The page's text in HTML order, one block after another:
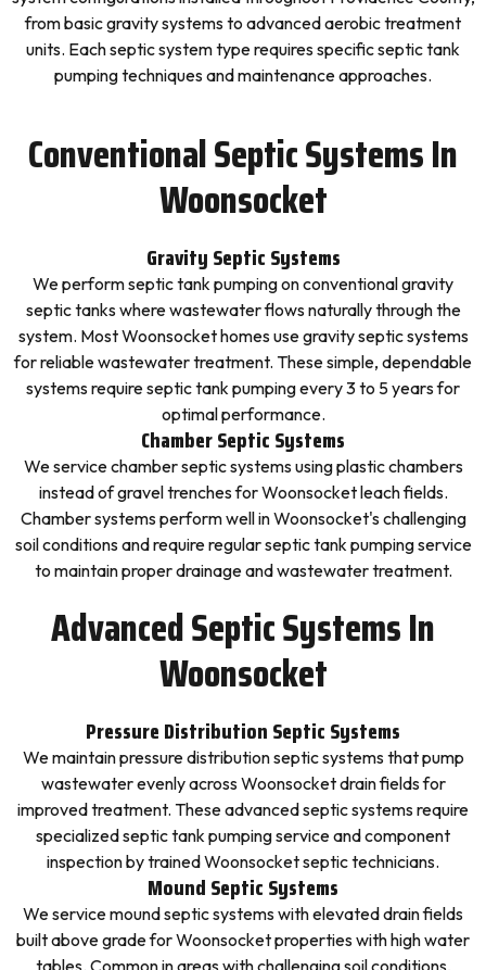
from basic gravity systems to advanced aerobic treatment
units. Each septic system type requires specific septic tank
pumping techniques and maintenance approaches.
Conventional Septic Systems In
Woonsocket
Gravity Septic Systems
We perform septic tank pumping on conventional gravity
septic tanks where wastewater flows naturally through the
system. Most Woonsocket homes use gravity septic systems
for reliable wastewater treatment. These simple, dependable
systems require septic tank pumping every 3 to 5 years for
optimal performance.
Chamber Septic Systems
We service chamber septic systems using plastic chambers
instead of gravel trenches for Woonsocket leach fields.
Chamber systems perform well in Woonsocket's challenging
soil conditions and require regular septic tank pumping service
to maintain proper drainage and wastewater treatment.
Advanced Septic Systems In
Woonsocket
Pressure Distribution Septic Systems
We maintain pressure distribution septic systems that pump
wastewater evenly across Woonsocket drain fields for
improved treatment. These advanced septic systems require
specialized septic tank pumping service and component
inspection by trained Woonsocket septic technicians.
Mound Septic Systems
We service mound septic systems with elevated drain fields
built above grade for Woonsocket properties with high water
tables. Common in areas with challenging soil conditions,